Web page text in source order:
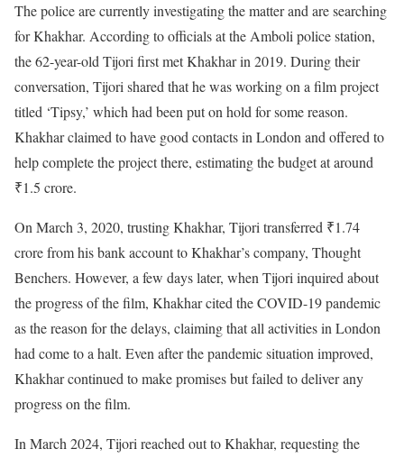
The police are currently investigating the matter and are searching
for Khakhar. According to officials at the Amboli police station,
the 62-year-old Tijori first met Khakhar in 2019. During their
conversation, Tijori shared that he was working on a film project
titled ‘Tipsy,’ which had been put on hold for some reason.
Khakhar claimed to have good contacts in London and offered to
help complete the project there, estimating the budget at around
₹1.5 crore.
On March 3, 2020, trusting Khakhar, Tijori transferred ₹1.74
crore from his bank account to Khakhar’s company, Thought
Benchers. However, a few days later, when Tijori inquired about
the progress of the film, Khakhar cited the COVID-19 pandemic
as the reason for the delays, claiming that all activities in London
had come to a halt. Even after the pandemic situation improved,
Khakhar continued to make promises but failed to deliver any
progress on the film.
In March 2024, Tijori reached out to Khakhar, requesting the